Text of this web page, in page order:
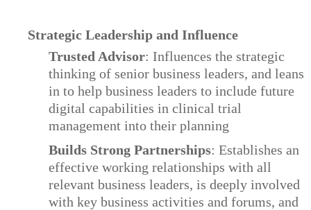
Strategic Leadership and Influence
Trusted Advisor: Influences the strategic
thinking of senior business leaders, and leans
in to help business leaders to include future
digital capabilities in clinical trial
management into their planning
Builds Strong Partnerships: Establishes an
effective working relationships with all
relevant business leaders, is deeply involved
with key business activities and forums, and